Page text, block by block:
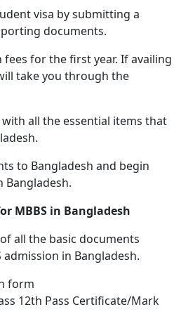
visa by submitting a
documents.
fees for the first year. If availing
take you through the
all the essential items that
to Bangladesh and begin
Bangladesh.
MBBS in Bangladesh
all the basic documents
in Bangladesh.
form
12th Pass Certificate/Mark